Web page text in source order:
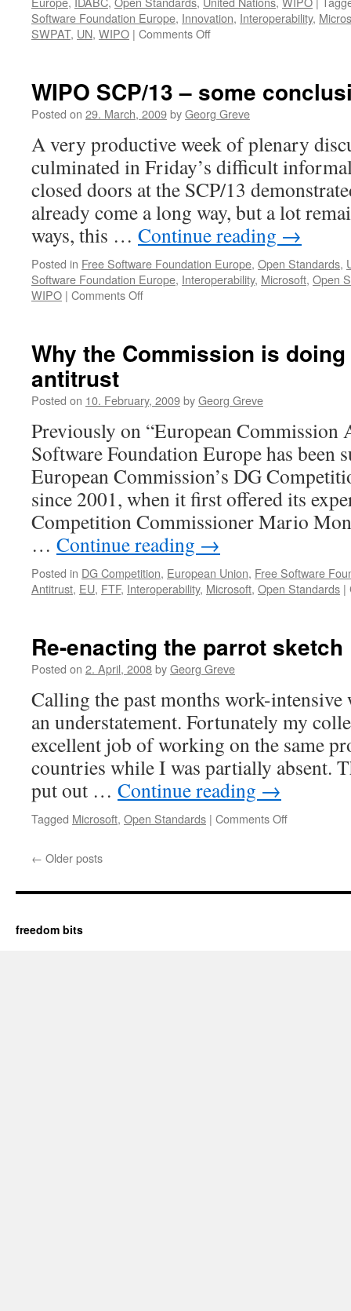
Software Foundation Europe, Innovation, Interoperability,
SWPAT, UN, WIPO | Comments Off
FSFE
to
WIPO SCP/13 – some
Posted on 29. March, 2009byGeorg Greve
A very productive week of plenary
culminated in Friday’s difficult
closed doors at the SCP/13
already come a long way, but a lot
ways, this … Continue reading →
Posted in Free Software Foundation Europe, Open Standards,
Software Foundation Europe, Interoperability, Microsoft, Open
WIPO | Comments Off
some
Why the Commission is
antitrust
Posted on 10. February, 2009byGeorg Greve
Previously on “European
Software Foundation Europe has been
European Commission’s DG
since 2001, when it first offered its
Competition Commissioner Mario
… Continue reading →
Posted in DG Competition, European Union, Free Software
Antitrust, EU, FTF, Interoperability, Microsoft, Open Standards |
Re-enacting the parrot sketch
Posted on 2. April, 2008byGeorg Greve
Calling the past months work-
an understatement. Fortunately my
excellent job of working on the same
countries while I was partially absent.
put out … Continue reading →
Tagged Microsoft, Open Standards | Comments Off
sketch
← Older posts
freedom bits